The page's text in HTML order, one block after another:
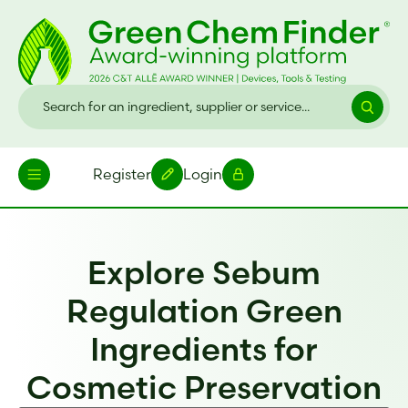
Register Login
Explore Sebum
Regulation Green
Ingredients for
Cosmetic Preservation